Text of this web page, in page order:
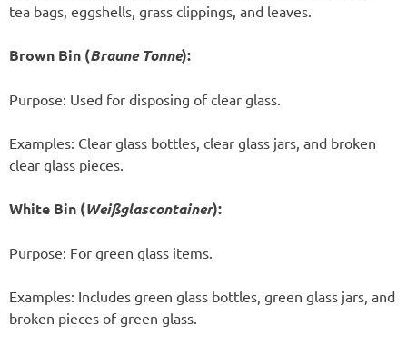
tea bags, eggshells, grass clippings, and leaves.
Brown Bin (Braune Tonne):
Purpose: Used for disposing of clear glass.
Examples: Clear glass bottles, clear glass jars, and broken
clear glass pieces.
White Bin (Weißglascontainer):
Purpose: For green glass items.
Examples: Includes green glass bottles, green glass jars, and
broken pieces of green glass.